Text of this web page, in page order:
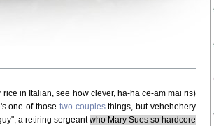
in Italian, see how clever, ha-ha ce-am mai ris)
one of those two couplesthings, but vehehehery
a retiring sergeantwho Mary Sues so hardcore